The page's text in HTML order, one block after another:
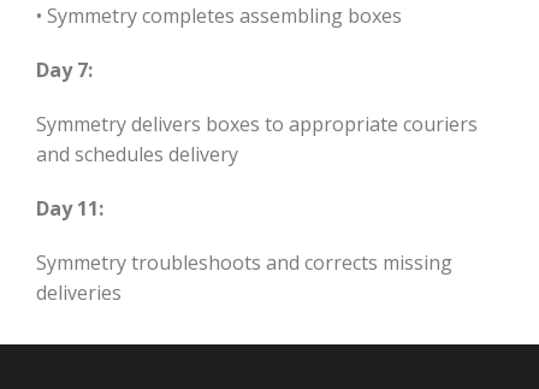
• Symmetry completes assembling boxes
Day 7:
Symmetry delivers boxes to appropriate couriers
and schedules delivery
Day 11:
Symmetry troubleshoots and corrects missing
deliveries